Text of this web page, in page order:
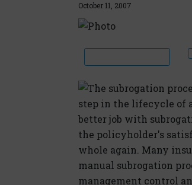
October 11, 2007
The subrogation
step in the lifecycle of
better job with
the policyholder's
whole again. Many
manual subrogation
management control